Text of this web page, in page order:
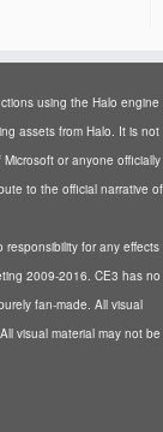
using the Halo engine
assets from Halo. It is not
or anyone officially
to the official narrative of
for any effects
2009-2016. CE3 has no
fan-made. All visual
visual material may not be